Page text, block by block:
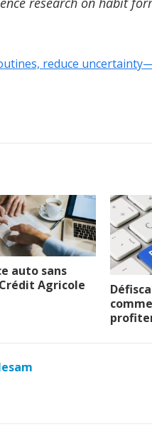
reduce
auto sans
Agricole